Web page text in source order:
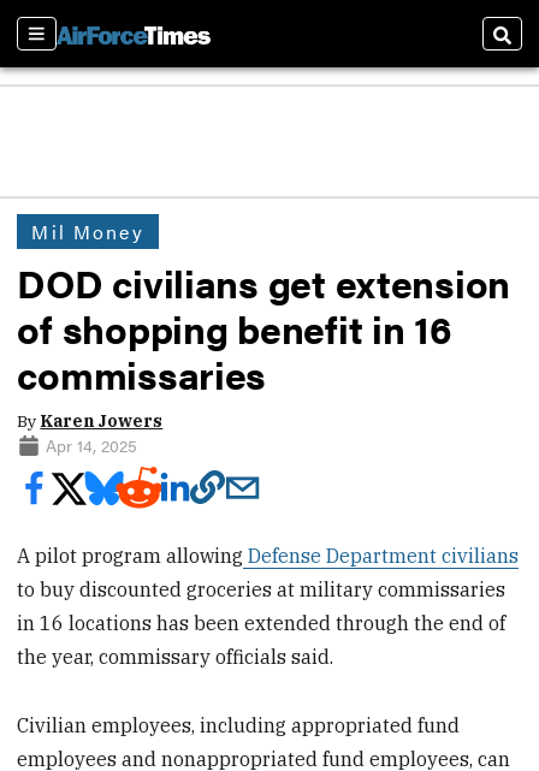
Sections
Mil Money
DOD civilians get extension
of shopping benefit in 16
commissaries
By Karen Jowers
Apr 14, 2025
A pilot program allowing Defense Department civilians
to buy discounted groceries at military commissaries
in 16 locations has been extended through the end of
the year, commissary officials said.
Civilian employees, including appropriated fund
employees and nonappropriated fund employees, can